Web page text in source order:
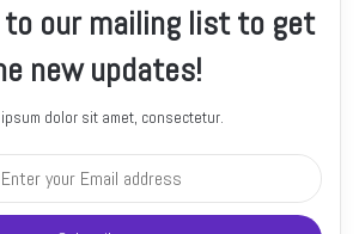
our mailing list to get
new updates!
ipsum dolor sit amet, consectetur.